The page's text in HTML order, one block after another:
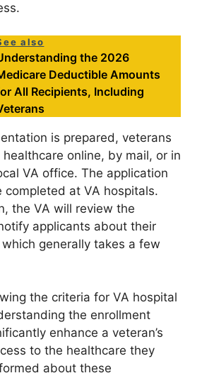
also
the 2026
Deductible Amounts
All Recipients, Including
is prepared, veterans
online, by mail, or in
VA office. The application
completed at VA hospitals.
the VA will review the
applicants about their
generally takes a few
the criteria for VA hospital
the enrollment
enhance a veteran’s
to the healthcare they
about these